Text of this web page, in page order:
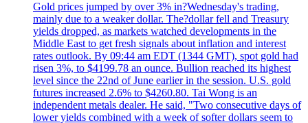
Gold prices jumped by over 3% in?Wednesday's trading,
mainly due to a weaker dollar. The?dollar fell and Treasury
yields dropped, as markets watched developments in the
Middle East to get fresh signals about inflation and interest
rates outlook. By 09:44 am EDT (1344 GMT), spot gold had
risen 3%, to $4199.78 an ounce. Bullion reached its highest
level since the 22nd of June earlier in the session. U.S. gold
futures increased 2.6% to $4260.80. Tai Wong is an
independent metals dealer. He said, "Two consecutive days of
lower yields combined with a week of softer dollars seem to